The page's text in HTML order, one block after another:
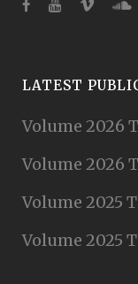
LATEST
Volume 2026
Volume 2026
Volume 2025
Volume 2025